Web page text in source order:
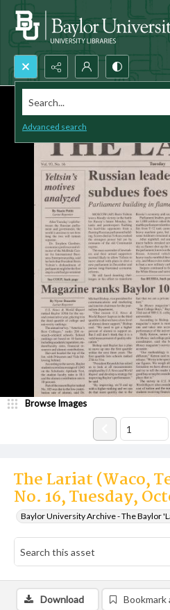
Search...
Advanced search
The Lariat (Waco,
No. 16, Tuesday,
Baylor University Archive - The Baylor
Browse Images
Download Bookmark